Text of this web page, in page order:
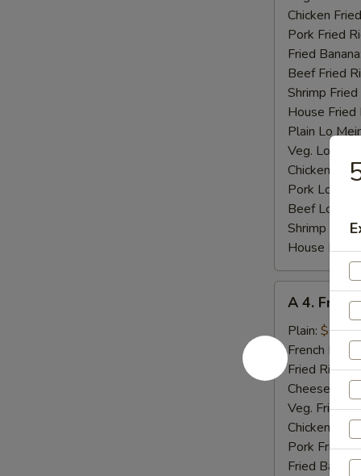
Chicken
Pork Fried
Fried Banana:
Beef Fried
Shrimp Fried
House Fried
Plain Lo
Veg. Lo Mein:
Chicken Lo
Pork Lo Mein:
Beef Lo Mein:
Shrimp Lo
House Lo
Fried
Baby
Shrimp
(15)
A 4. Fried
Plain: $7.25
French Fries:
Fried Rice:
Cheese Fries:
Veg. Fried
Chicken
Pork Fried
Fried Banana: